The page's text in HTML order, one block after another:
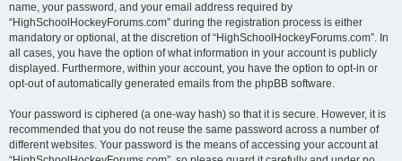
name, your password, and your email address required by
“HighSchoolHockeyForums.com” during the registration process is either
mandatory or optional, at the discretion of “HighSchoolHockeyForums.com”. In
all cases, you have the option of what information in your account is publicly
displayed. Furthermore, within your account, you have the option to opt-in or
opt-out of automatically generated emails from the phpBB software.
Your password is ciphered (a one-way hash) so that it is secure. However, it is
recommended that you do not reuse the same password across a number of
different websites. Your password is the means of accessing your account at